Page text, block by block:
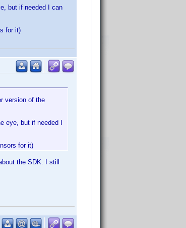
but if needed I can
for it)
version of the
eye, but if needed I
for it)
the SDK. I still